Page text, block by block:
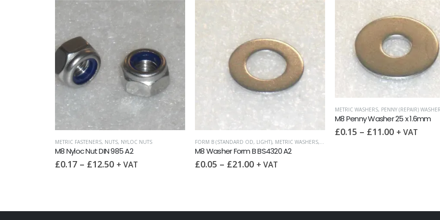
,NUTS
METRIC FASTENERS, NUTS, NYLOC NUTS
M8 Nyloc Nut DIN 985 A2
£0.17 – £12.50 + VAT
FORM B (STANDARD OD, LIGHT), METRIC WASHERS, WASHERS
M8 Washer Form B BS4320 A2
£0.05 – £21.00 + VAT
METRIC WASHERS, PENNY (REPAIR)
M8 Penny Washer 25 x 1.6mm
£0.15 – £11.00 + VAT